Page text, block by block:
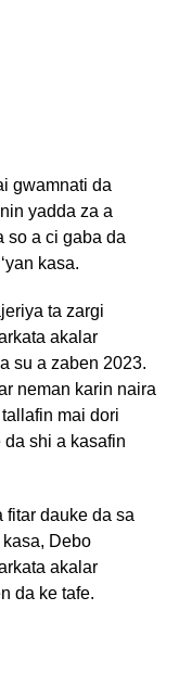
gwamnati da
yadda za a
so a ci gaba da
kasa.
ta zargi
akalar
su a zaben 2023.
neman karin naira
mai dori
shi a kasafin
fitar dauke da sa
Debo
akalar
da ke tafe.